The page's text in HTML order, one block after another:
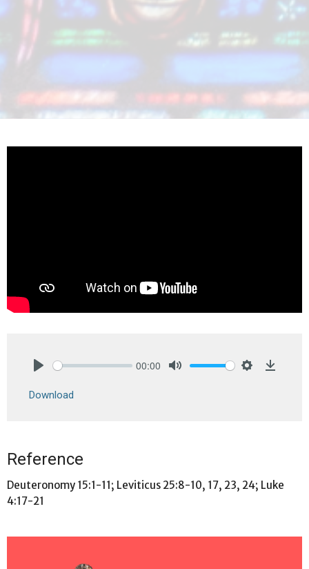
00:00
Download
Reference
Deuteronomy 15:1-11; Leviticus 25:8-10, 17, 23, 24; Luke
4:17-21